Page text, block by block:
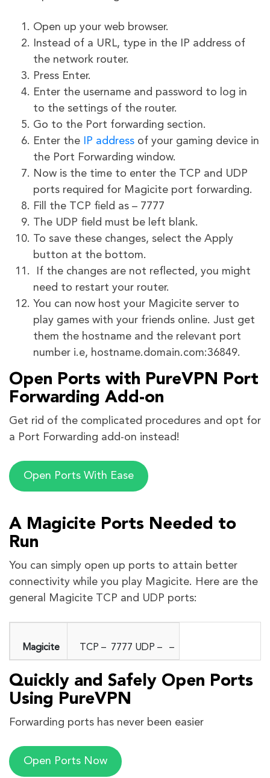
Open up your web browser.
Instead of a URL, type in the IP address of
the network router.
Press Enter.
Enter the username and password to log in
to the settings of the router.
Go to the Port forwarding section.
Enter the
IP address of your gaming device in
the Port Forwarding window.
Now is the time to enter the TCP and UDP
ports required for Magicite port forwarding.
Fill the TCP field as – 7777
The UDP field must be left blank.
To save these changes, select the Apply
button at the bottom.
If the changes are not reflected, you might
need to restart your router.
You can now host your Magicite server to
play games with your friends online. Just get
them the hostname and the relevant port
number i.e, hostname.domain.com:36849.
Open Ports with PureVPN Port
Forwarding Add-on
Get rid of the complicated procedures and opt for
a Port Forwarding add-on instead!
Open Ports With Ease
A Magicite Ports Needed to
Run
You can simply open up ports to attain better
connectivity while you play Magicite. Here are the
general Magicite TCP and UDP ports:
Magicite TCP – 7777 UDP – –
Quickly and Safely Open Ports
Using PureVPN
Forwarding ports has never been easier
Open Ports Now